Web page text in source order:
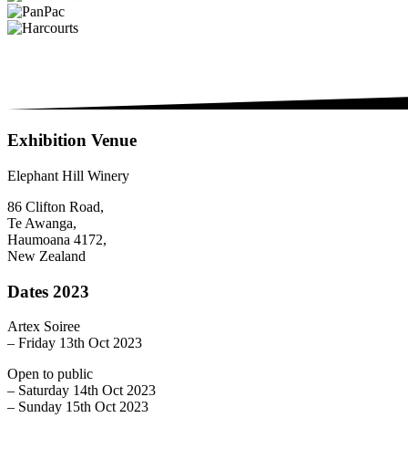
Exhibition Venue
Elephant Hill Winery
86 Clifton Road,
Te Awanga,
Haumoana 4172,
New Zealand
Dates 2023
Artex Soiree
– Friday 13th Oct 2023
Open to public
– Saturday 14th Oct 2023
– Sunday 15th Oct 2023